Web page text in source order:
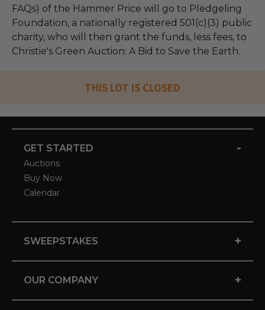
FAQs) of the Hammer Price will go to Pledgeling
Foundation, a nationally registered 501(c)(3) public
charity, who will then grant the funds, less fees, to
Christie's Green Auction: A Bid to Save the Earth.
THIS LOT IS CLOSED
GET STARTED -
Auctions
Buy Now
Calendar
SWEEPSTAKES +
OUR COMPANY +